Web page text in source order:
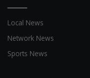
Local News
Network News
Sports News